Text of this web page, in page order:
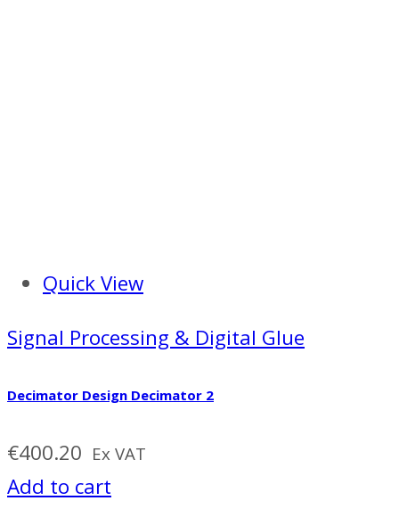
Quick View
Signal Processing & Digital Glue
Decimator Design Decimator 2
€400.20 Ex VAT
Add to cart